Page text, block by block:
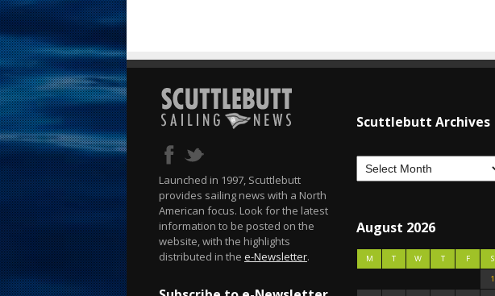
Launched in 1997, Scuttlebutt
provides sailing news with a North
American focus. Look for the latest
information to be posted on the
website, with the highlights
distributed in the e-Newsletter.
Scuttlebutt Archives
August 2026
M T W T F S
1